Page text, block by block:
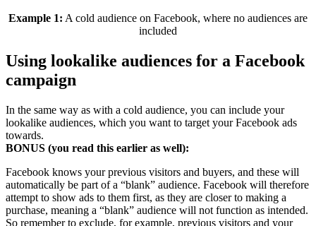
Example 1: A cold audience on Facebook, where no audiences are
included
Using lookalike audiences for a Facebook
campaign
In the same way as with a cold audience, you can include your
lookalike audiences, which you want to target your Facebook ads
towards.
BONUS (you read this earlier as well):
Facebook knows your previous visitors and buyers, and these will
automatically be part of a “blank” audience. Facebook will therefore
attempt to show ads to them first, as they are closer to making a
purchase, meaning a “blank” audience will not function as intended.
So remember to exclude, for example, previous visitors and your